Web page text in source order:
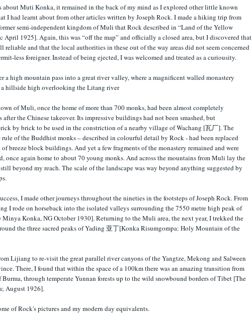
about Muti Konka, it remained in the back of my mind as I explored other little known
I had learnt about from other articles written by Joseph Rock. I made a hiking trip from
semi-independent kingdom of Muli that Rock described in “Land of the Yellow
April 1925]. Again, this was “off the map” and officially a closed area, but I discovered that
reliable and that the local authorities in these out of the way areas did not seem concerned
less foreigner. Instead of being ejected, I was welcomed and treated as a curiousity.
a high mountain pass into a great river valley, where a magnificent walled monastery
a hillside high overlooking the Litang river
of Muli, once the home of more than 700 monks, had been almost completely
the Chinese takeover. Its impressive buildings had not been smashed, but
by brick to be used in the constriction of a nearby village of Wachang [瓦厂]. The
of the Buddhist monks – described in colourful detail by Rock - had been replaced
breeze block buildings. And yet a few fragments of the monastery remained and were
once again home to about 70 young monks. And across the mountains from Muli lay the
beyond my reach. The scale of the landscape was way beyond anything suggested by
I made other journeys throughout the nineties in the footsteps of Joseph Rock. From
I rode on horseback into the isolated valleys surrounding the 7550 metre high peak of
Minya Konka, NG October 1930]. Returning to the Muli area, the next year, I trekked the
the three sacred peaks of Yading 亚丁[Konka Risumgompa: Holy Mountain of the
Lijiang to re-visit the great parallel river canyons of the Yangtze, Mekong and Salween
There, I found that within the space of a 100km there was an amazing transition from
through temperate Yunnan forests up to the wild snowbound borders of Tibet [The
August 1926].
of Rock's pictures and my modern day equivalents.